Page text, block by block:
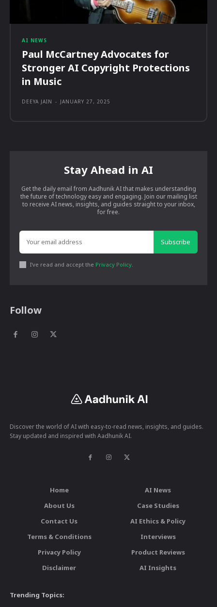
AI NEWS
Paul McCartney Advocates for
Stronger AI Copyright Protections
in Music
DEEYA JAIN - JANUARY 27, 2025
Stay Ahead in AI
Get the daily email from Aadhunik AI that makes understanding
the future of technology easy and engaging. Join our mailing list
to receive AI news, insights, and guides straight to your inbox,
for free.
Subscribe
I've read and accept the Privacy Policy
Follow
Discover the world of AI with easy-to-read news, insights, and guides.
Stay updated and inspired with Aadhunik AI.
Home
About Us
Contact Us
Terms & Conditions
Privacy Policy
Disclaimer
AI News
Case Studies
AI Ethics & Policy
Interviews
Product Reviews
AI Insights
Trending Topics: